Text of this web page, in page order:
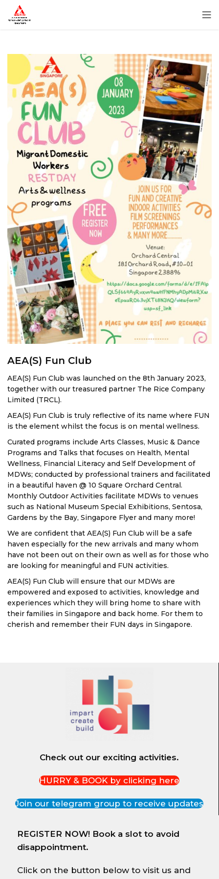
AEA(S) Fun Club
AEA(S) Fun Club was launched on the 8th January 2023,
together with our treasured partner The Rice Company
Limited (TRCL).
AEA(S) Fun Club is truly reflective of its name where FUN
is the element whilst the focus is on mental wellness.
Curated programs include Arts Classes, Music & Dance
Programs and Talks that focuses on Health, Mental
Wellness, Financial Literacy and Self Development of
MDWs; conducted by professional trainers and facilitated
in a beautiful haven @ 10 Square Orchard Central.
Monthly Outdoor Activities facilitate MDWs to venues
such as National Museum Special Exhibitions, Sentosa,
Gardens by the Bay, Singapore Flyer and many more!
We are confident that AEA(S) Fun Club will be a safe
haven especially for the new arrivals and many whom
have not been out on their own as well as for those who
are looking for meaningful and FUN activities.
AEA(S) Fun Club will ensure that our MDWs are
empowered and exposed to activities, knowledge and
experiences which they will bring home to share with
their families in Singapore and back home. For them to
cherish and remember their FUN days in Singapore.
Check out our exciting activities.
HURRY & BOOK by clicking here
Join our telegram group to receive updates
REGISTER NOW! Book a slot to avoid
disappointment.
Click on the button below to visit us and